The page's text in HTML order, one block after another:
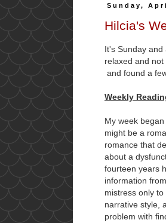
Sunday,
Hilcia's
It's Sunday
relaxed and
and found a
Weekly
My week began
might be a
romance that
about a
fourteen years
information
mistress only
narrative style,
problem with